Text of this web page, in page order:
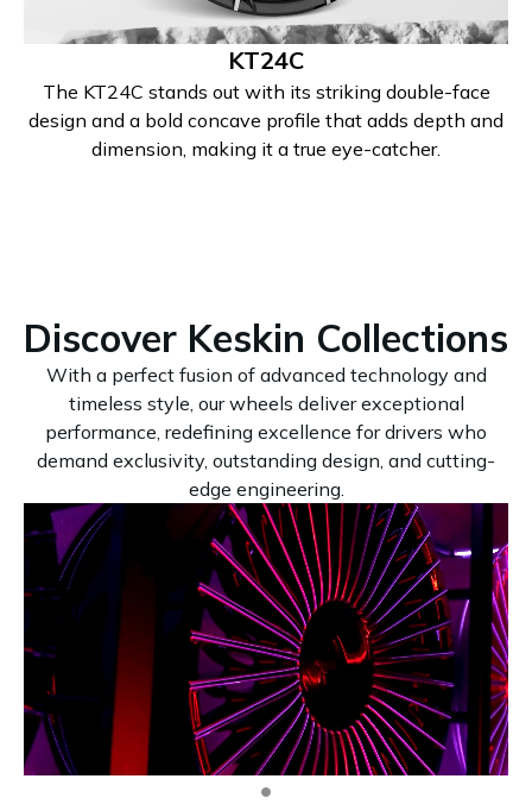
KT24C
The KT24C stands out with its striking double-face
design and a bold concave profile that adds depth and
dimension, making it a true eye-catcher.
Discover Keskin Collections
With a perfect fusion of advanced technology and
timeless style, our wheels deliver exceptional
performance, redefining excellence for drivers who
demand exclusivity, outstanding design, and cutting-
edge engineering.